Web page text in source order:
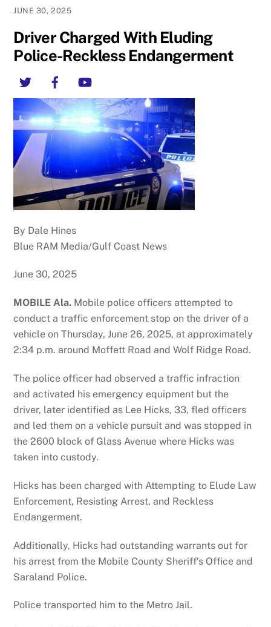
JUNE 30, 2025
Driver Charged With Eluding
Police-Reckless Endangerment
Twitter Facebook
By Dale Hines
Blue RAM Media/Gulf Coast News
June 30, 2025
MOBILE Ala. Mobile police officers attempted to
conduct a traffic enforcement stop on the driver of a
vehicle on Thursday, June 26, 2025, at approximately
2:34 p.m. around Moffett Road and Wolf Ridge Road.
The police officer had observed a traffic infraction
and activated his emergency equipment but the
driver, later identified as Lee Hicks, 33, fled officers
and led them on a vehicle pursuit and was stopped in
the 2600 block of Glass Avenue where Hicks was
taken into custody.
Hicks has been charged with Attempting to Elude Law
Enforcement, Resisting Arrest, and Reckless
Endangerment.
Additionally, Hicks had outstanding warrants out for
his arrest from the Mobile County Sheriff’s Office and
Saraland Police.
Police transported him to the Metro Jail.